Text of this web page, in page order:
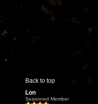
Back to top
Lon
Seasoned Member